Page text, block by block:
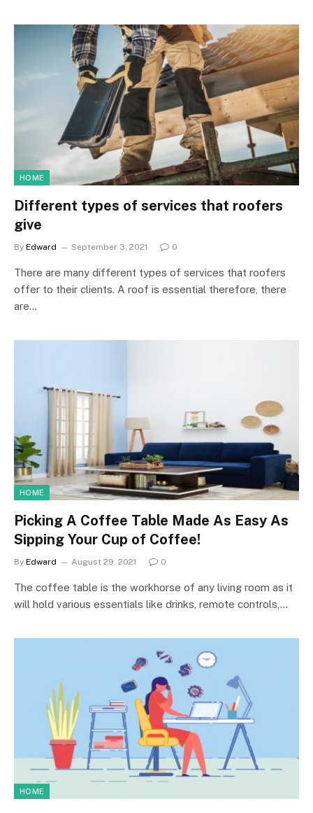
HOME
Different types of services that roofers
give
By Edward September 3, 2021 0
There are many different types of services that roofers
offer to their clients. A roof is essential therefore, there
are…
HOME
Picking A Coffee Table Made As Easy As
Sipping Your Cup of Coffee!
By Edward August 29, 2021 0
The coffee table is the workhorse of any living room as it
will hold various essentials like drinks, remote controls,…
HOME